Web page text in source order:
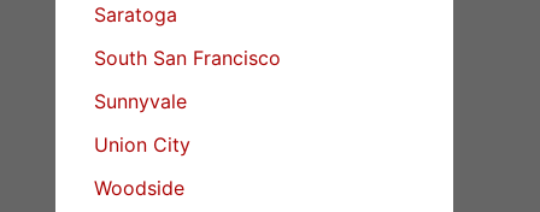
Saratoga
South San Francisco
Sunnyvale
Union City
Woodside